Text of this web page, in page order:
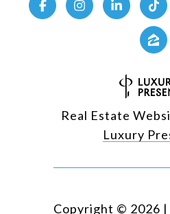
Real Estate
Luxury
Copyright © 2026 |